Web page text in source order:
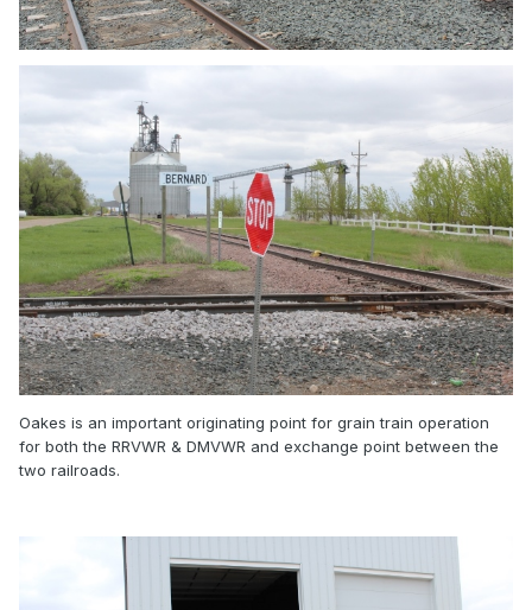
Oakes is an important originating point for grain train operation
for both the RRVWR & DMVWR and exchange point between the
two railroads.